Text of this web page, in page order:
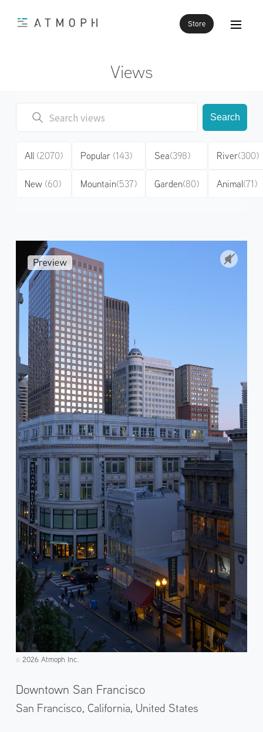
Store
Views
Search
All (2070)
New (60)
Popular (143)
Mountain(537)
Sea(398)
Garden(80)
River(300)
Animal(71)
©️2026 Atmoph Inc.
Downtown San Francisco
San Francisco, California, United States